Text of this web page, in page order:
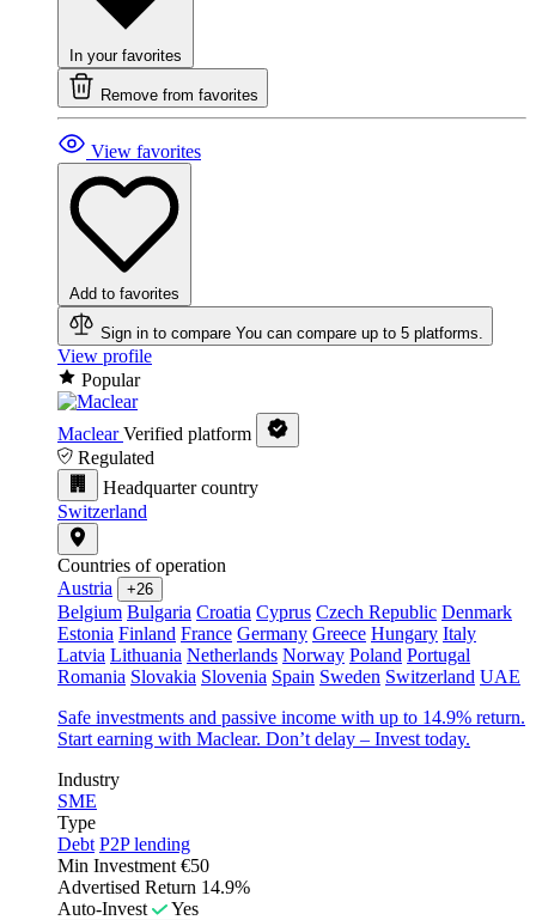
In your favorites
Remove from favorites
View favorites
Add to favorites
Sign in to compare You can compare up to 5 platforms.
View profile
Popular
Maclear Verified platform
Regulated
Headquarter country
Switzerland
Countries of operation
Austria
+26
Belgium Bulgaria Croatia Cyprus Czech Republic Denmark
Estonia Finland France Germany Greece Hungary Italy
Latvia Lithuania Netherlands Norway Poland Portugal
Romania Slovakia Slovenia Spain Sweden Switzerland UAE
Safe investments and passive income with up to 14.9% return.
Start earning with Maclear. Don’t delay – Invest today.
Industry
SME
Type
Debt P2P lending
Min Investment €50
Advertised Return 14.9%
Auto-Invest
Yes